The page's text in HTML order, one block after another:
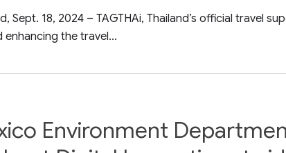
Sept. 18, 2024 – TAGTHAi, Thailand’s official
enhancing the travel...
Environment